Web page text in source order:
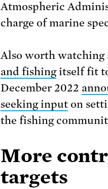
Atmospheric
charge of marine
Also worth watching
and fishingitself fit
December 2022
seeking inputon
the fishing
More
targets